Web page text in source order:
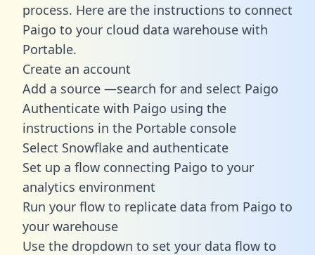
process. Here are the instructions to connect
Paigo to your cloud data warehouse with
Portable.
Create an account
Add a source —search for and select Paigo
Authenticate with Paigo using the
instructions in the Portable console
Select Snowflake and authenticate
Set up a flow connecting Paigo to your
analytics environment
Run your flow to replicate data from Paigo to
your warehouse
Use the dropdown to set your data flow to